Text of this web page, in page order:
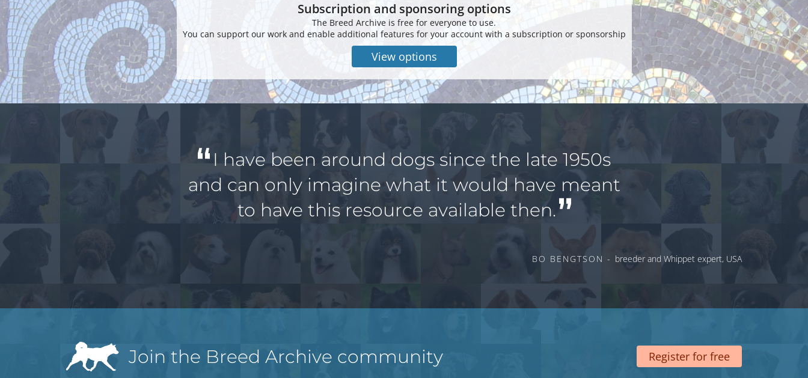
Subscription and sponsoring options
The Breed Archive is free for everyone to use.
You can support our work and enable additional features for your account with a subscription or sponsorship
View options
I have been around dogs since the late 1950s
and can only imagine what it would have meant
to have this resource available then.
BO BENGTSON - breeder and Whippet expert, USA
Join the Breed Archive community Register for free